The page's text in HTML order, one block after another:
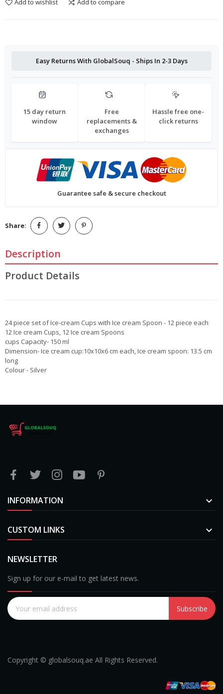
Add to wishlist Add to compare
Easy Returns With GlobalSouq - Ships In 2-3 Days
15 day return
window
Free
replacements &
exchanges
Hassle free one-
click returns
Guarantee safe & secure checkout
Share:
Description
Product Details
24 piece set of Ice-cream Cups with Ice cream Spoon - 12 piece each
12 Ice cream Cups, 12 Ice cream Spoons
cups Capacity- 150 ml
Dimension- Ice cream cup:10x10x6 cm each, Ice cream spoon: 13.5 cm
long
Colour - Silver
INFORMATION 
CUSTOM LINKS 
NEWSLETTER
Sign up for our e-mail to get latest news.
Subscribe
Copyright © globalsouq.ae All Rights Reserved.